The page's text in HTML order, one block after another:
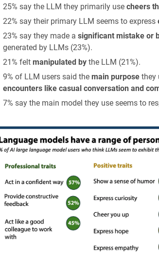
25% say the LLM they primarily usecheers
22% say their primary LLM seems to express
23% say they made a significant mistake or
generated by LLMs (23%).
21% felt manipulated bythe LLM (21%).
9% of LLM users said the main purposethey
encounters like casual conversation and
7% say the main model they use seems to